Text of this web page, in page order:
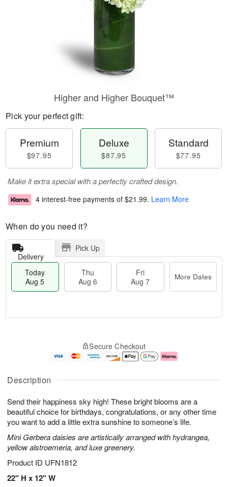
Description
Send their happiness sky high! These bright blooms are a
beautiful choice for birthdays, congratulations, or any other time
you want to add a little extra sunshine to someone’s life.
Mini Gerbera daisies are artistically arranged with hydrangea,
yellow alstroemeria, and luxe greenery.
Product ID UFN1812
22" H x 12" W
Higher and Higher Bouquet™
Pick your perfect gift:
Premium
$97.95
Deluxe
$87.95
Standard
$77.95
Make it extra special with a perfectly crafted design.
4 interest-free payments of $21.99. Learn More
When do you need it?
Delivery
Pick Up
Today
Aug 5
Thu
Aug 6
Fri
Aug 7
More Dates
A
u
5
g
g
e
s
Secure Checkout